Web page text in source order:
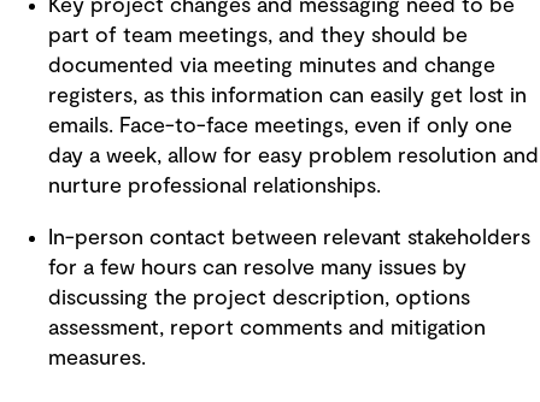
Key project changes and messaging need to be
part of team meetings, and they should be
documented via meeting minutes and change
registers, as this information can easily get lost in
emails. Face-to-face meetings, even if only one
day a week, allow for easy problem resolution and
nurture professional relationships.
In-person contact between relevant stakeholders
for a few hours can resolve many issues by
discussing the project description, options
assessment, report comments and mitigation
measures.